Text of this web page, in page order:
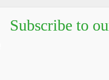
Subscribe to